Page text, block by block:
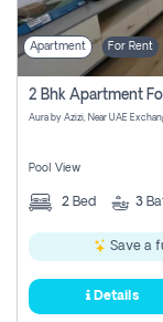
Apartment For Rent
Aura by Azizi, Near UAE
Pool View
2 Bed 3
Save a
Details